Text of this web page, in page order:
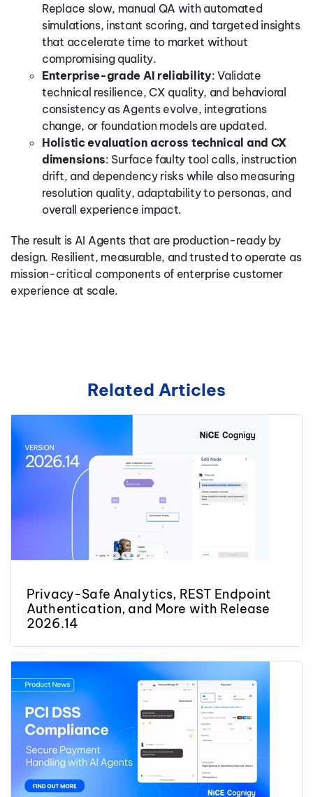
Replace slow, manual QA with automated
simulations, instant scoring, and targeted insights
that accelerate time to market without
compromising quality.
Enterprise-grade AI reliability: Validate
technical resilience, CX quality, and behavioral
consistency as Agents evolve, integrations
change, or foundation models are updated.
Holistic evaluation across technical and CX
dimensions: Surface faulty tool calls, instruction
drift, and dependency risks while also measuring
resolution quality, adaptability to personas, and
overall experience impact.
The result is AI Agents that are production-ready by
design. Resilient, measurable, and trusted to operate as
mission-critical components of enterprise customer
experience at scale.
Related Articles
Privacy-Safe Analytics, REST Endpoint
Authentication, and More with Release
2026.14